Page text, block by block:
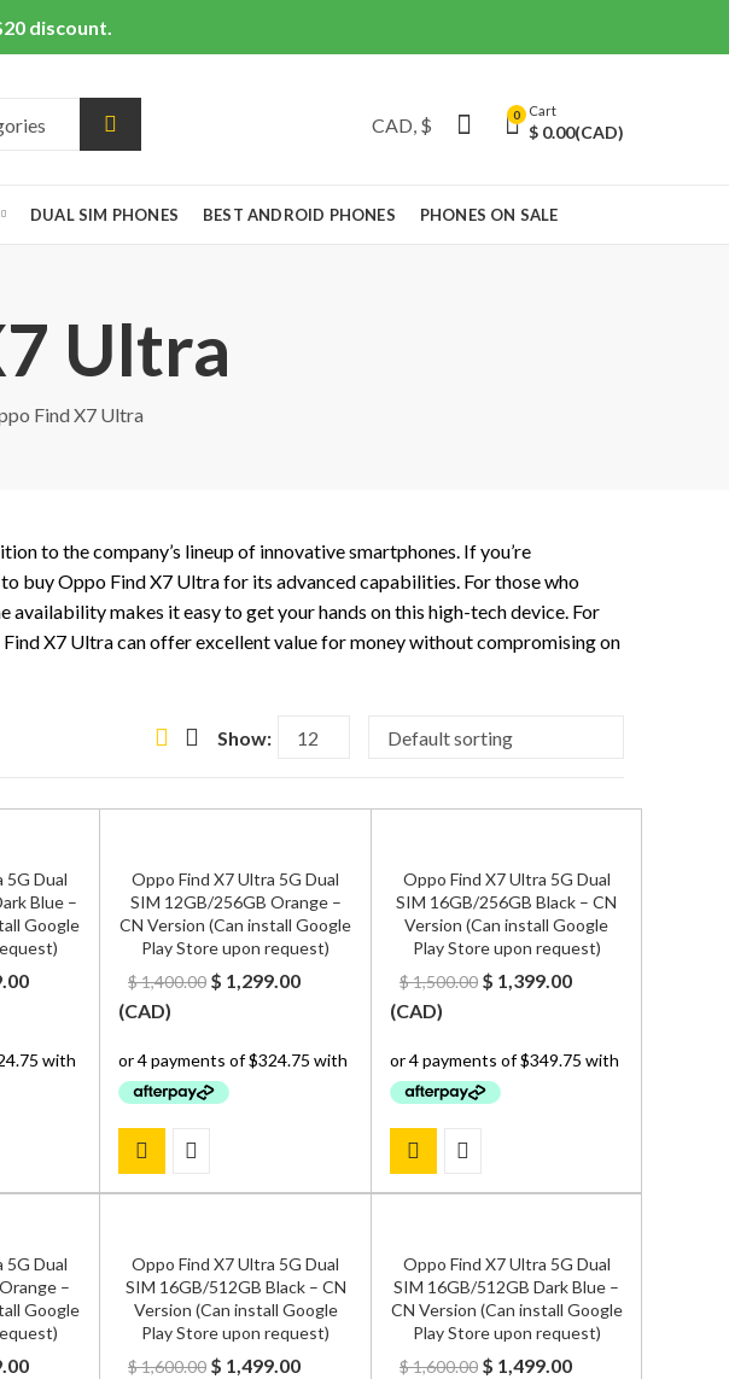
discount.
0 Cart
$ 0.00(CAD)
DUAL SIM PHONES BEST ANDROID PHONES PHONES ON SALE
Ultra
Find X7 Ultra
to the company’s lineup of innovative smartphones. If you’re
buy Oppo Find X7 Ultra for its advanced capabilities. For those who
makes it easy to get your hands on this high-tech device. For
X7 Ultra can offer excellent value for money without compromising on
Show:
5G Dual
Blue –
Google
Current
$ 1,299.00.
Oppo Find X7 Ultra 5G Dual
SIM 12GB/256GB Orange –
CN Version (Can install Google
Play Store upon request)
$1,400.00 Original
$ 1,400.00.
$ 1,299.00Current
$ 1,299.00.
(CAD)
Oppo Find X7 Ultra 5G Dual
SIM 16GB/256GB Black – CN
Version (Can install Google
Play Store upon request)
$1,500.00 Original
$ 1,500.00.
$ 1,399.00Current
$ 1,399.00.
(CAD)
5G Dual
–
Google
Current
Oppo Find X7 Ultra 5G Dual
SIM 16GB/512GB Black – CN
Version (Can install Google
Play Store upon request)
$1,600.00 Original
$ 1,499.00Current
Oppo Find X7 Ultra 5G Dual
SIM 16GB/512GB Dark Blue –
CN Version (Can install Google
Play Store upon request)
$1,600.00 Original
$ 1,499.00Current